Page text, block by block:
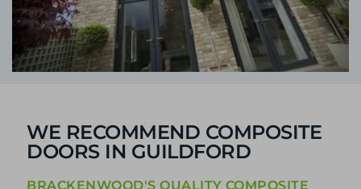
WE RECOMMEND COMPOSITE
DOORS IN GUILDFORD